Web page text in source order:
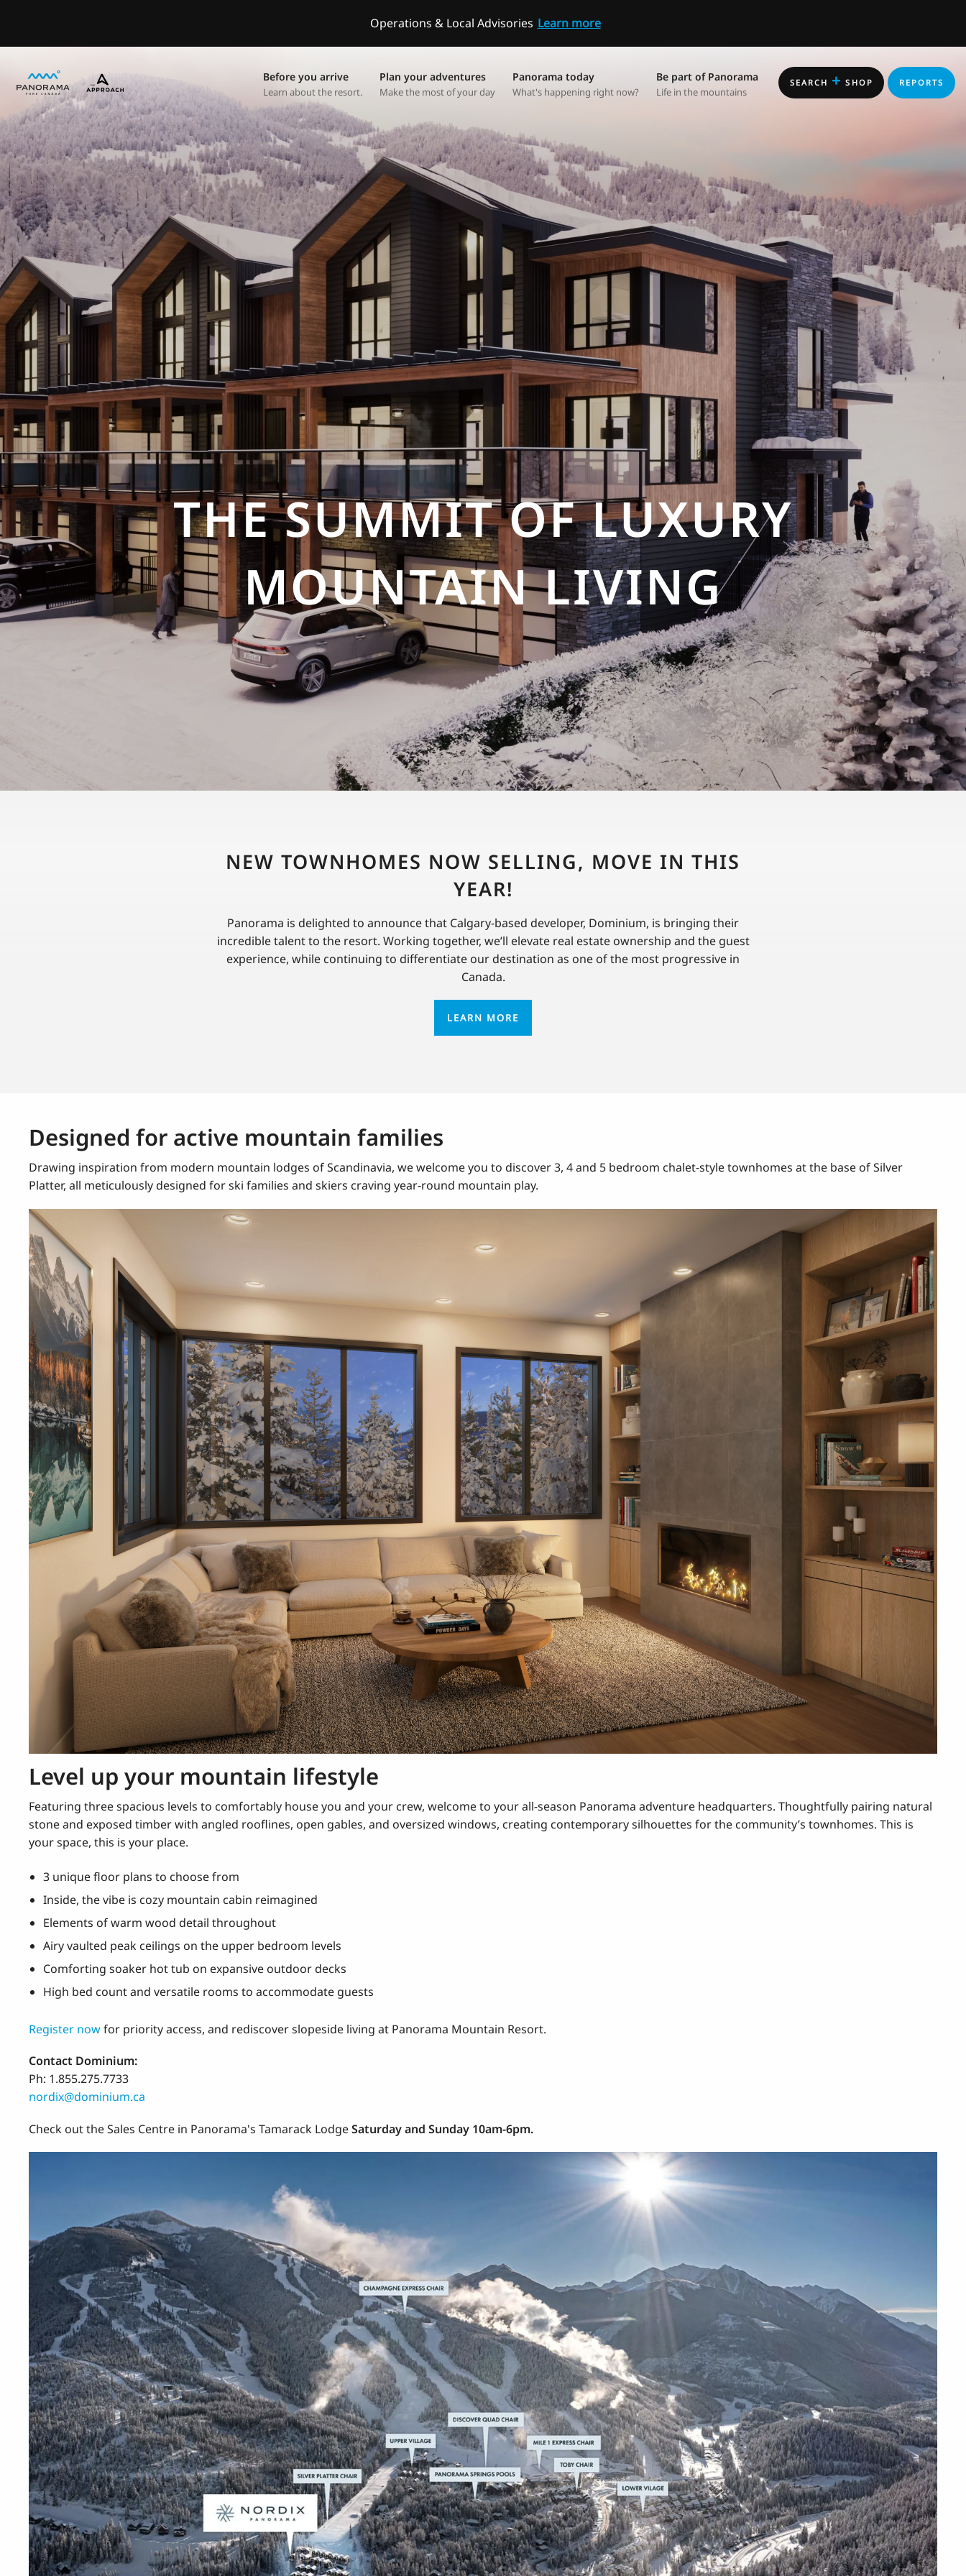
Operations & Local Advisories Learn more
Before you arrive
Learn about the resort.
Plan your adventures
Make the most of your day
Panorama today
What's happening right now?
Be part of Panorama
Life in the mountains
SEARCH + SHOP REPORTS
THE SUMMIT OF LUXURY
MOUNTAIN LIVING
NEW TOWNHOMES NOW SELLING, MOVE IN THIS
YEAR!
Panorama is delighted to announce that Calgary-based developer, Dominium, is bringing their
incredible talent to the resort. Working together, we’ll elevate real estate ownership and the guest
experience, while continuing to differentiate our destination as one of the most progressive in
Canada.
LEARN MORE
Designed for active mountain families
Drawing inspiration from modern mountain lodges of Scandinavia, we welcome you to discover 3, 4 and 5 bedroom chalet-style townhomes at the base of Silver
Platter, all meticulously designed for ski families and skiers craving year-round mountain play.
Level up your mountain lifestyle
Featuring three spacious levels to comfortably house you and your crew, welcome to your all-season Panorama adventure headquarters. Thoughtfully pairing natural
stone and exposed timber with angled rooflines, open gables, and oversized windows, creating contemporary silhouettes for the community’s townhomes. This is
your space, this is your place.
3 unique floor plans to choose from
Inside, the vibe is cozy mountain cabin reimagined
Elements of warm wood detail throughout
Airy vaulted peak ceilings on the upper bedroom levels
Comforting soaker hot tub on expansive outdoor decks
High bed count and versatile rooms to accommodate guests
Register nowfor priority access, and rediscover slopeside living at Panorama Mountain Resort.
Contact Dominium:
Ph: 1.855.275.7733
nordix@dominium.ca
Check out the Sales Centre in Panorama's Tamarack LodgeSaturday and Sunday 10am-6pm.